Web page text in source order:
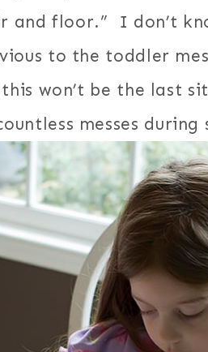
and floor.” I don’t
to the toddler
this won’t be the last
messes